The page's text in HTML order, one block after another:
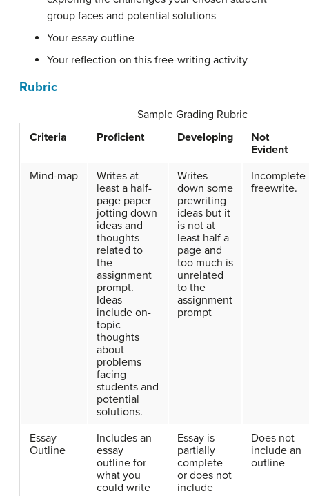
group faces and potential solutions
Your essay outline
Your reflection on this free-writing activity
Rubric
Sample Grading Rubric
Criteria
Proficient Developing
Not
Evident
Mind-map
Writes at
least a half-
page paper
jotting down
ideas and
thoughts
related to
the
assignment
prompt.
Ideas
include on-
topic
thoughts
about
problems
facing
students and
potential
solutions.
Writes
down some
prewriting
ideas but it
is not at
least half a
page and
too much is
unrelated
to the
assignment
prompt
Incomplete
freewrite.
Essay
Outline
Includes an
essay
outline for
what you
could write
Essay is
partially
complete
or does not
include
Does not
include an
outline